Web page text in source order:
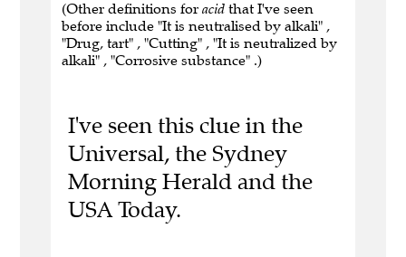
(Other definitions for acid that I've seen
before include "It is neutralised by alkali" ,
"Drug, tart" , "Cutting" , "It is neutralized by
alkali" , "Corrosive substance" .)
I've seen this clue in the
Universal, the Sydney
Morning Herald and the
USA Today.